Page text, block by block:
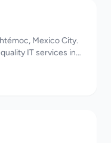
Mexico City.
IT services in